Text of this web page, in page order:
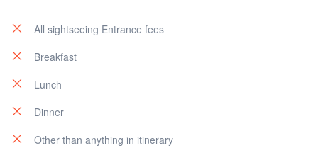
All sightseeing Entrance fees
Breakfast
Lunch
Dinner
Other than anything in itinerary